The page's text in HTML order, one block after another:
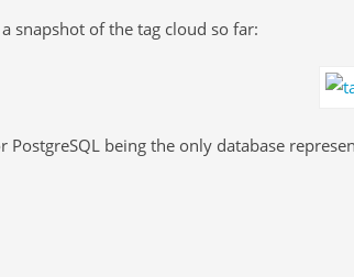
snapshot of the tag cloud so far:
PostgreSQL being the only database